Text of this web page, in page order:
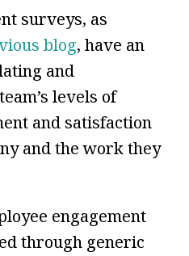
surveys, as
blog, have an
and
levels of
and satisfaction
and the work they
engagement
through generic